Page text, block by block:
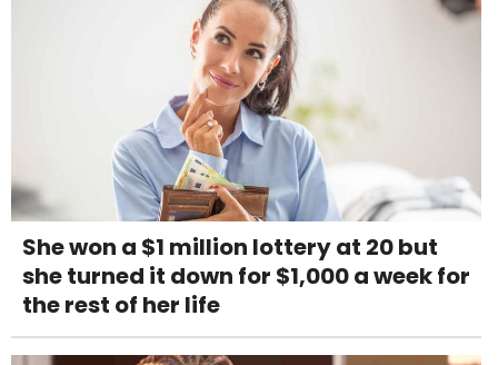
She won a $1 million lottery at 20 but
she turned it down for $1,000 a week for
the rest of her life